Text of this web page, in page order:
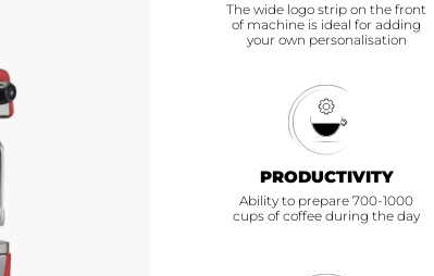
PRODUCTIVITY
Ability to prepare 700-1000
cups of coffee during the day
The wide logo strip on the front
of machine is ideal for adding
your own personalisation